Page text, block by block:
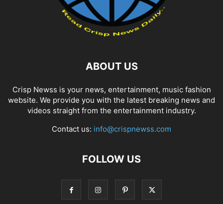
ABOUT US
Crisp Newss is your news, entertainment, music fashion
website. We provide you with the latest breaking news and
videos straight from the entertainment industry.
Contact us: info@crispnewss.com
FOLLOW US